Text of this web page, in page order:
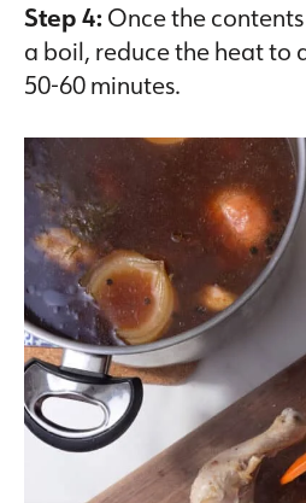
Step 4:Once the
a boil, reduce the heat to
50-60 minutes.